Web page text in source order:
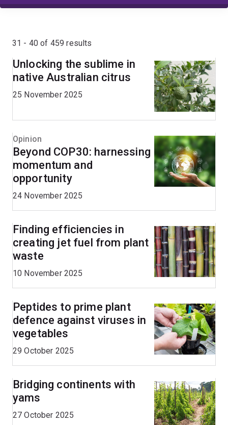
31 - 40 of 459 results
Unlocking the sublime in
native Australian citrus
25 November 2025
Opinion
Beyond COP30: harnessing
momentum and
opportunity
24 November 2025
Finding efficiencies in
creating jet fuel from plant
waste
10 November 2025
Peptides to prime plant
defence against viruses in
vegetables
29 October 2025
Bridging continents with
yams
27 October 2025